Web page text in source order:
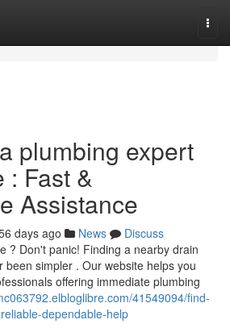
plumbing expert
: Fast &
Assistance
days ago News
Discuss
? Don't panic! Finding a nearby drain
been simpler . Our website helps you
offering immediate plumbing
41549094/find-
dependable-help